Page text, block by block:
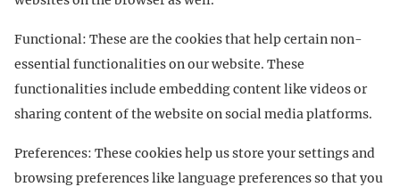
Functional: These are the cookies that help certain non-
essential functionalities on our website. These
functionalities include embedding content like videos or
sharing content of the website on social media platforms.
Preferences: These cookies help us store your settings and
browsing preferences like language preferences so that you